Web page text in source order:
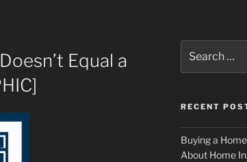
Equal a
for:
RECENT
Buying a
About Home